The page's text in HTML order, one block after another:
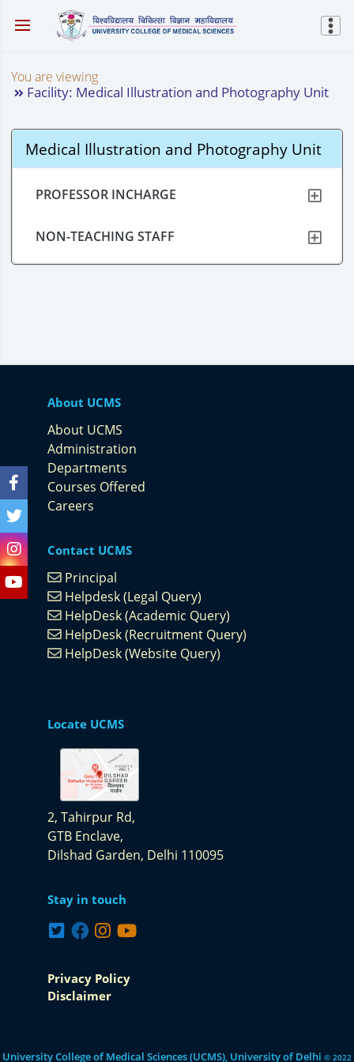
You are viewing
Facility: Medical Illustration and Photography Unit
Medical Illustration and Photography Unit
PROFESSOR INCHARGE
NON-TEACHING STAFF
About UCMS
About UCMS
Administration
Departments
Courses Offered
Careers
Contact UCMS
Principal
Helpdesk (Legal Query)
HelpDesk (Academic Query)
HelpDesk (Recruitment Query)
HelpDesk (Website Query)
Locate UCMS
2, Tahirpur Rd,
GTB Enclave,
Dilshad Garden, Delhi 110095
Stay in touch
Privacy Policy
Disclaimer
University College of Medical Sciences (UCMS), University of Delhi © 2022